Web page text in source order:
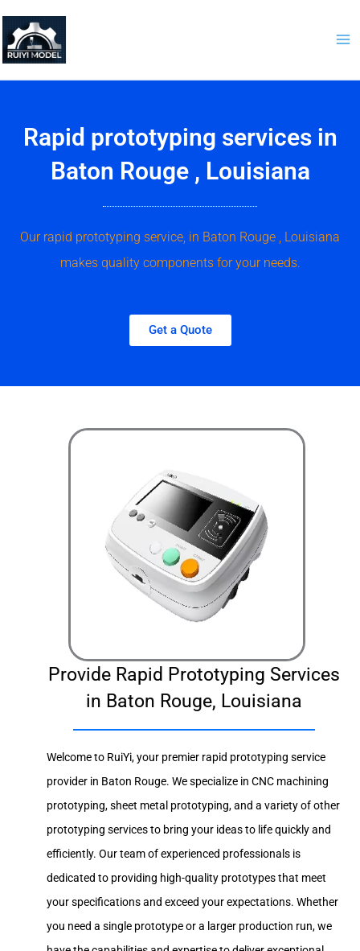
content
Rapid prototyping services in
Baton Rouge , Louisiana
Our rapid prototyping service, in Baton Rouge , Louisiana
makes quality components for your needs.
Get a Quote
Provide Rapid Prototyping Services
in Baton Rouge, Louisiana
Welcome to RuiYi, your premier rapid prototyping service
provider in Baton Rouge. We specialize in CNC machining
prototyping, sheet metal prototyping, and a variety of other
prototyping services to bring your ideas to life quickly and
efficiently. Our team of experienced professionals is
dedicated to providing high-quality prototypes that meet
your specifications and exceed your expectations. Whether
you need a single prototype or a larger production run, we